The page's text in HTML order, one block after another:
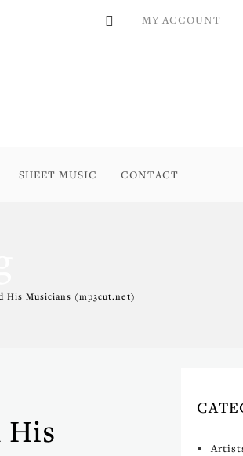
MY ACCOUNT
SHEET MUSIC CONTACT
His Musicians (mp3cut.net)
His